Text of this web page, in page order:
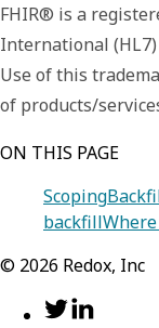
FHIR® is a
International
Use of this
of products/
ON THIS PAGE
Scoping
backfill
© 2026 Redox, Inc